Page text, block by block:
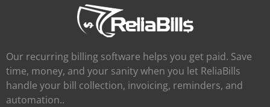
Our recurring billing software helps you get paid. Save
time, money, and your sanity when you let ReliaBills
handle your bill collection, invoicing, reminders, and
automation..